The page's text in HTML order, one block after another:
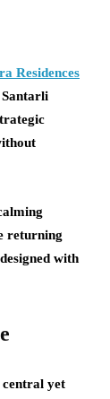
Residences
returning
with
central yet